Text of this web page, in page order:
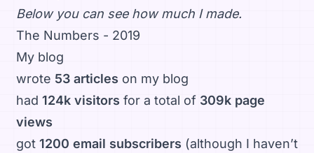
Below you can see how much I made.
The Numbers - 2019
My blog
wrote 53 articles on my blog
had 124k visitors for a total of 309k page
views
got 1200 email subscribers (although I haven’t